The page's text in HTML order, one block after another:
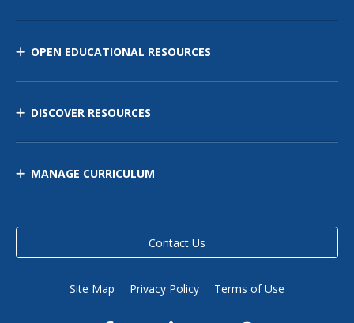
OPEN EDUCATIONAL RESOURCES
DISCOVER RESOURCES
MANAGE CURRICULUM
Contact Us
Site Map Privacy Policy Terms of Use